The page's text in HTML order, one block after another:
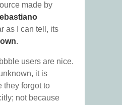
made by
as I can tell, its
.
users are nice.
it is
they forgot to
not because